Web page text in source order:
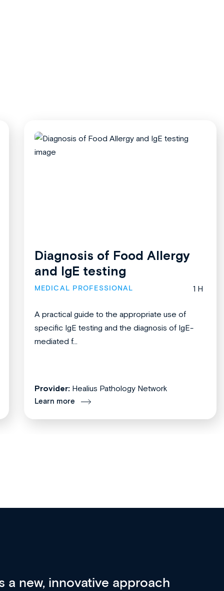
Diagnosis of Food Allergy
and IgE testing
MEDICAL PROFESSIONAL 1 H
A practical guide to the appropriate use of
specific IgE testing and the diagnosis of IgE-
mediated f...
Provider: Healius Pathology Network
Learn more
3 key factors that set Med